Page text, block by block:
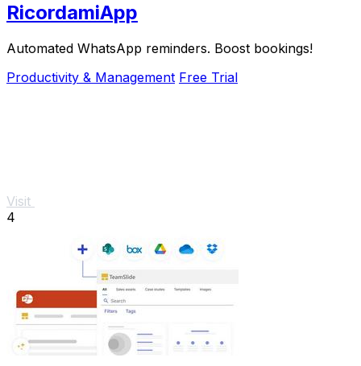
RicordamiApp
Automated WhatsApp reminders. Boost bookings!
Productivity & Management Free Trial
Visit
4